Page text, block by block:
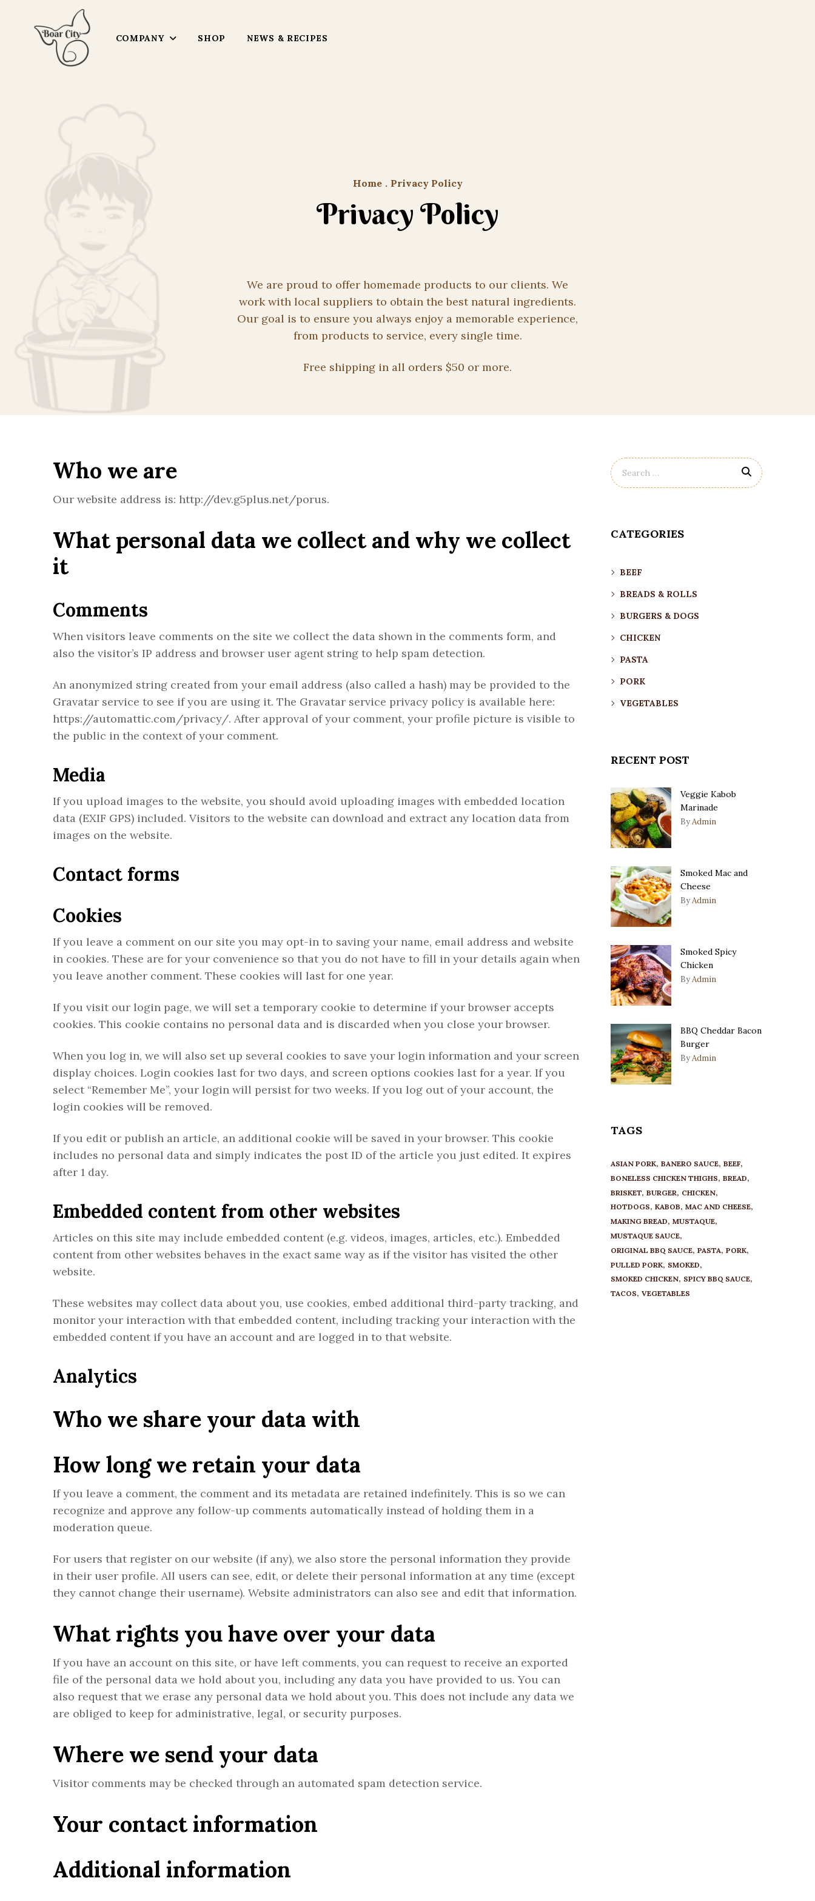
COMPANY SHOP NEWS & RECIPES
Home . Privacy Policy
Privacy Policy
We are proud to offer homemade products to our clients. We
work with local suppliers to obtain the best natural ingredients.
Our goal is to ensure you always enjoy a memorable experience,
from products to service, every single time.
Free shipping in all orders $50 or more.
Who we are
Our website address is: http://dev.g5plus.net/porus.
What personal data we collect and why we collect
it
Comments
When visitors leave comments on the site we collect the data shown in the comments form, and
also the visitor’s IP address and browser user agent string to help spam detection.
An anonymized string created from your email address (also called a hash) may be provided to the
Gravatar service to see if you are using it. The Gravatar service privacy policy is available here:
https://automattic.com/privacy/. After approval of your comment, your profile picture is visible to
the public in the context of your comment.
Media
If you upload images to the website, you should avoid uploading images with embedded location
data (EXIF GPS) included. Visitors to the website can download and extract any location data from
images on the website.
Contact forms
Cookies
If you leave a comment on our site you may opt-in to saving your name, email address and website
in cookies. These are for your convenience so that you do not have to fill in your details again when
you leave another comment. These cookies will last for one year.
If you visit our login page, we will set a temporary cookie to determine if your browser accepts
cookies. This cookie contains no personal data and is discarded when you close your browser.
When you log in, we will also set up several cookies to save your login information and your screen
display choices. Login cookies last for two days, and screen options cookies last for a year. If you
select “Remember Me”, your login will persist for two weeks. If you log out of your account, the
login cookies will be removed.
If you edit or publish an article, an additional cookie will be saved in your browser. This cookie
includes no personal data and simply indicates the post ID of the article you just edited. It expires
after 1 day.
Embedded content from other websites
Articles on this site may include embedded content (e.g. videos, images, articles, etc.). Embedded
content from other websites behaves in the exact same way as if the visitor has visited the other
website.
These websites may collect data about you, use cookies, embed additional third-party tracking, and
monitor your interaction with that embedded content, including tracking your interaction with the
embedded content if you have an account and are logged in to that website.
Analytics
Who we share your data with
How long we retain your data
If you leave a comment, the comment and its metadata are retained indefinitely. This is so we can
recognize and approve any follow-up comments automatically instead of holding them in a
moderation queue.
For users that register on our website (if any), we also store the personal information they provide
in their user profile. All users can see, edit, or delete their personal information at any time (except
they cannot change their username). Website administrators can also see and edit that information.
What rights you have over your data
If you have an account on this site, or have left comments, you can request to receive an exported
file of the personal data we hold about you, including any data you have provided to us. You can
also request that we erase any personal data we hold about you. This does not include any data we
are obliged to keep for administrative, legal, or security purposes.
Where we send your data
Visitor comments may be checked through an automated spam detection service.
Your contact information
Additional information
CATEGORIES
BEEF
BREADS & ROLLS
BURGERS & DOGS
CHICKEN
PASTA
PORK
VEGETABLES
RECENT POST
Veggie Kabob
Marinade
ByAdmin
Smoked Mac and
Cheese
ByAdmin
Smoked Spicy
Chicken
ByAdmin
BBQ Cheddar Bacon
Burger
ByAdmin
TAGS
ASIAN PORK BANERO SAUCE BEEF
BONELESS CHICKEN THIGHS BREAD
BRISKET BURGER
CHICKEN
HOTDOGS KABOB MAC AND CHEESE
MAKING BREAD MUSTAQUE
MUSTAQUE SAUCE
ORIGINAL BBQ SAUCE PASTA PORK
PULLED PORK SMOKED
SMOKED CHICKEN SPICY BBQ SAUCE
TACOS VEGETABLES